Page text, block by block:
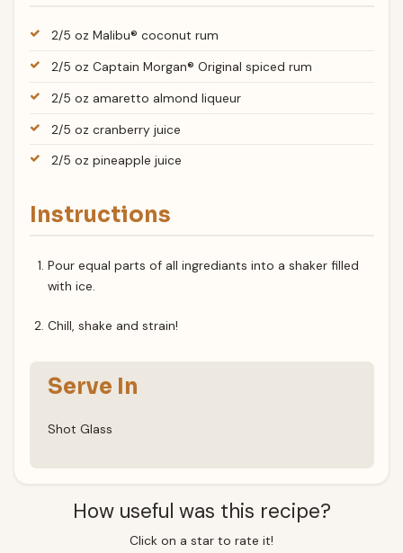
2/5 oz Malibu® coconut rum
2/5 oz Captain Morgan® Original spiced rum
2/5 oz amaretto almond liqueur
2/5 oz cranberry juice
2/5 oz pineapple juice
Instructions
Pour equal parts of all ingrediants into a shaker filled
with ice.
Chill, shake and strain!
Serve In
Shot Glass
How useful was this recipe?
Click on a star to rate it!